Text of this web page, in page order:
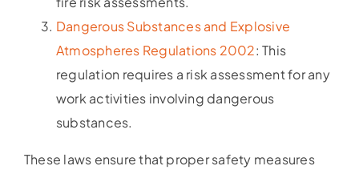
Dangerous Substances and Explosive
Atmospheres Regulations 2002: This
regulation requires a risk assessment for any
work activities involving dangerous
substances.
These laws ensure that proper safety measures